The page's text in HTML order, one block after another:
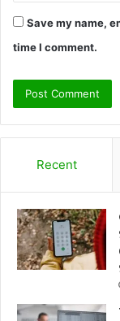
Save my name,
time I comment.
Recent